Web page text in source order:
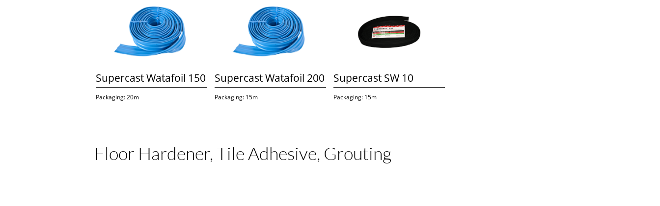
Packaging: 20m
Supercast Watafoil 150
Packaging: 15m
Supercast Watafoil 200
Packaging: 15m
Supercast SW 10
Floor Hardener, Tile Adhesive, Grouting